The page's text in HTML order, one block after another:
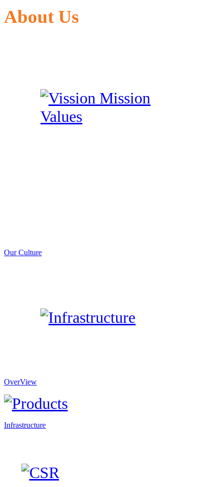
About Us
Our Culture
OverView
Infrastructure